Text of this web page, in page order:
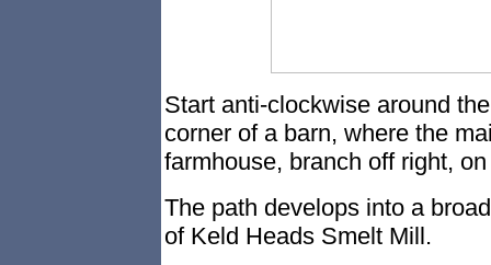
Start anti-clockwise around
corner of a barn, where the
farmhouse, branch off right,
The path develops into a
of Keld Heads Smelt Mill.